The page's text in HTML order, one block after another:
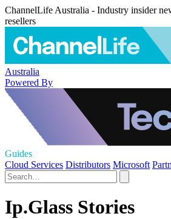
ChannelLife Australia - Industry insider
resellers
Australia
Powered By
Guides
Cloud Services Distributors Microsoft
Ip.Glass Stories